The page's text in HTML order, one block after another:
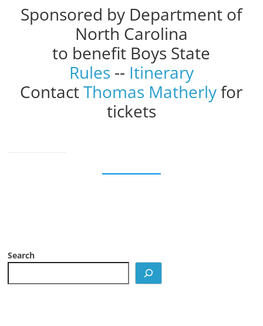
Sponsored by Department of
North Carolina
to benefit Boys State
Rules -- Itinerary
ContactThomas Matherlyfor
tickets
Search